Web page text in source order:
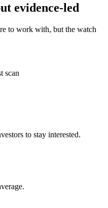
evidence-led
to work with, but the watch
scan
to stay interested.